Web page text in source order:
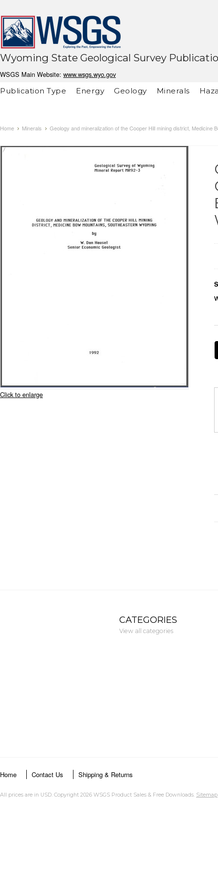
Wyoming State Geological Survey
WSGS Main Website: www.wsgs.wyo.gov
Publication Type
Energy Geology Minerals
Home Minerals Geology and mineralization of the Cooper Hill mining district, Medicine
Click to enlarge
CATEGORIES
View all categories
Home Contact Us Shipping & Returns
All prices are in USD. Copyright 2026 WSGS Product Sales & Free Downloads. Sitemap